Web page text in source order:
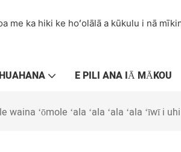
me ka hiki ke hoʻolālā a kūkulu i nā
E PILI ANA IĀ MĀKOU
waina ʻōmole ʻala ʻala ʻala ʻala ʻīwī i